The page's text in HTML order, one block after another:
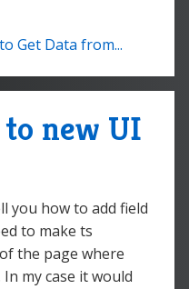
Get Data from...
new UI
you how to add field
to make ts
the page where
my case it would